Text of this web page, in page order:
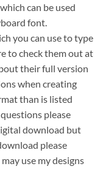
can be used
font.
you can use to type
to check them out at
their full version
when creating
than is listed
please
download but
please
use my designs